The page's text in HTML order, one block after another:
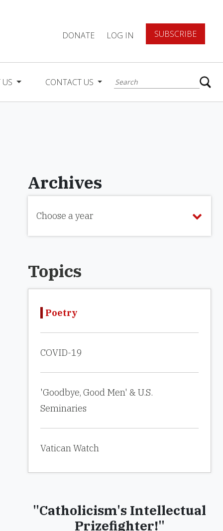
DONATE LOG IN SUBSCRIBE
CONTACT US
Archives
Choose a year
Topics
Poetry
COVID-19
'Goodbye, Good Men' & U.S.
Seminaries
Vatican Watch
"Catholicism's Intellectual
Prizefighter!"